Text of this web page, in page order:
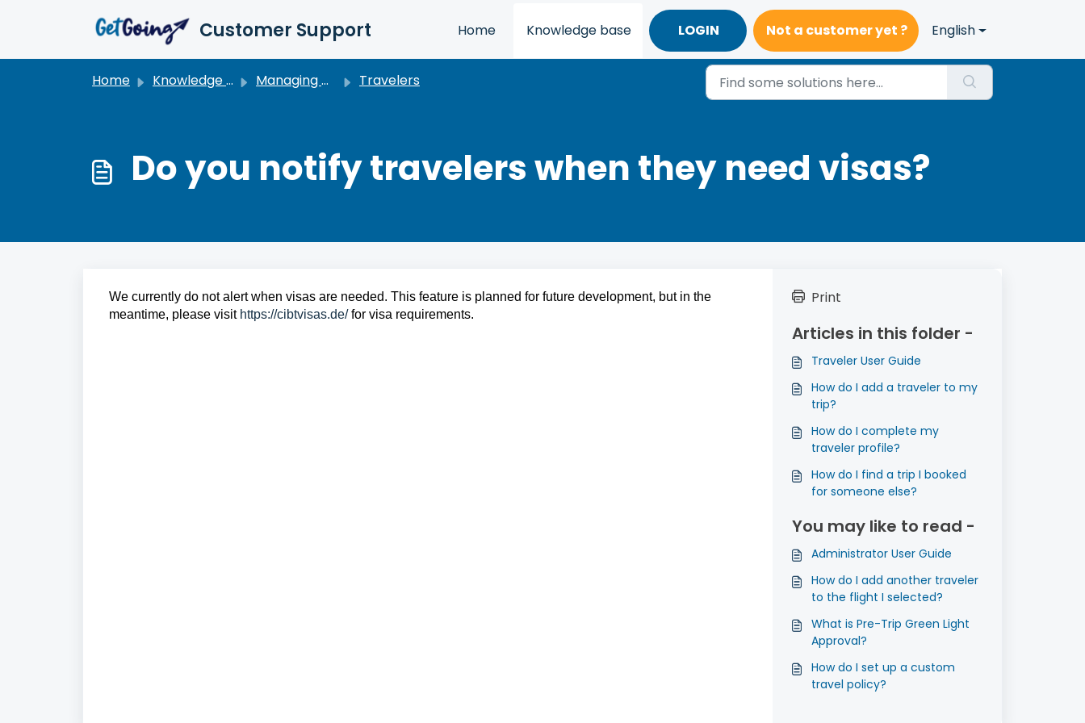
Customer Support Home Knowledge base LOGIN Not a customer yet ? English
Home Knowledge base Managing My Travel Travelers
Do you notify travelers when they need visas?
We currently do not alert when visas are needed. This feature is planned for future development, but in the
meantime, please visit https://cibtvisas.de/ for visa requirements.
Print
Articles in this folder -
Traveler User Guide
How do I add a traveler to my
trip?
How do I complete my
traveler profile?
How do I find a trip I booked
for someone else?
You may like to read -
Administrator User Guide
How do I add another traveler
to the flight I selected?
What is Pre-Trip Green Light
Approval?
How do I set up a custom
travel policy?